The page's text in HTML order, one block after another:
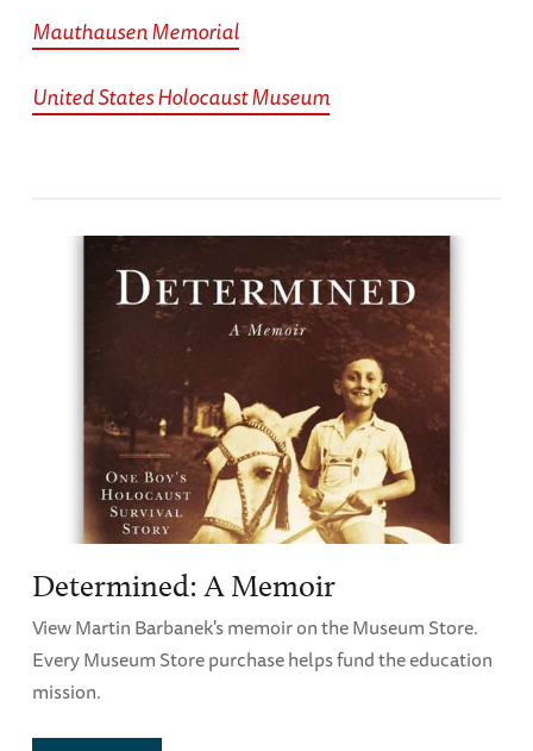
Mauthausen Memorial
United States Holocaust Museum
Determined: A Memoir
View Martin Barbanek's memoir on the Museum Store.
Every Museum Store purchase helps fund the education
mission.